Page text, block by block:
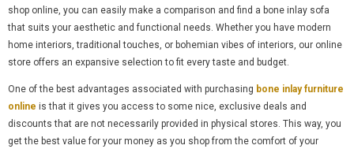
shop online, you can easily make a comparison and find a bone inlay sofa
that suits your aesthetic and functional needs. Whether you have modern
home interiors, traditional touches, or bohemian vibes of interiors, our online
store offers an expansive selection to fit every taste and budget.
One of the best advantages associated with purchasing bone inlay furniture
online is that it gives you access to some nice, exclusive deals and
discounts that are not necessarily provided in physical stores. This way, you
get the best value for your money as you shop from the comfort of your